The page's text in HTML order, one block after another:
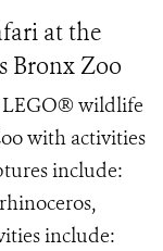
at the
Bronx Zoo
LEGO® wildlife
with activities
include:
include: